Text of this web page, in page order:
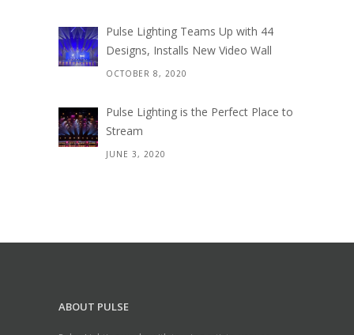
Pulse Lighting Teams Up with 44
Designs, Installs New Video Wall
OCTOBER 8, 2020
Pulse Lighting is the Perfect Place to
Stream
JUNE 3, 2020
ABOUT PULSE